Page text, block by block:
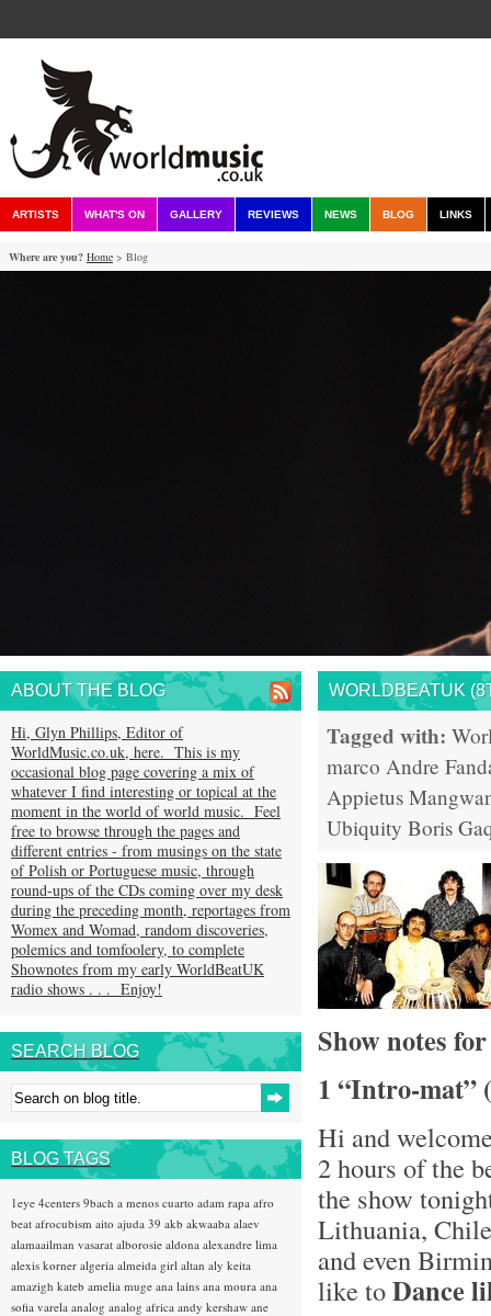
ARTISTS WHAT'S ON GALLERY REVIEWS NEWS BLOG LINKS
Where are you? Home > Blog
WORLDBEATUK
Tagged with:
marco Andre
Appietus
Ubiquity Boris
Show notes
1 “Intro-mat”
Hi and
2 hours of the
the show
Lithuania,
and even
like toDance
ABOUT THE BLOG
Hi, Glyn Phillips, Editor of
WorldMusic.co.uk, here. This is my
occasional blog page covering a mix of
whatever I find interesting or topical at the
moment in the world of world music. Feel
free to browse through the pages and
different entries - from musings on the state
of Polish or Portuguese music, through
round-ups of the CDs coming over my desk
during the preceding month, reportages from
Womex and Womad, random discoveries,
polemics and tomfoolery, to complete
Shownotes from my early WorldBeatUK
radio shows . . . Enjoy!
SEARCH BLOG
BLOG TAGS
1eye 4centers 9bach a menos cuarto adam rapa afro
beat afrocubism aito ajuda 39 akb akwaaba alaev
alamaailman vasarat alborosie aldona alexandre lima
alexis korner algeria almeida girl altan aly keita
amazigh kateb amelia muge ana lains ana moura ana
sofia varela analog analog africa andy kershaw ane